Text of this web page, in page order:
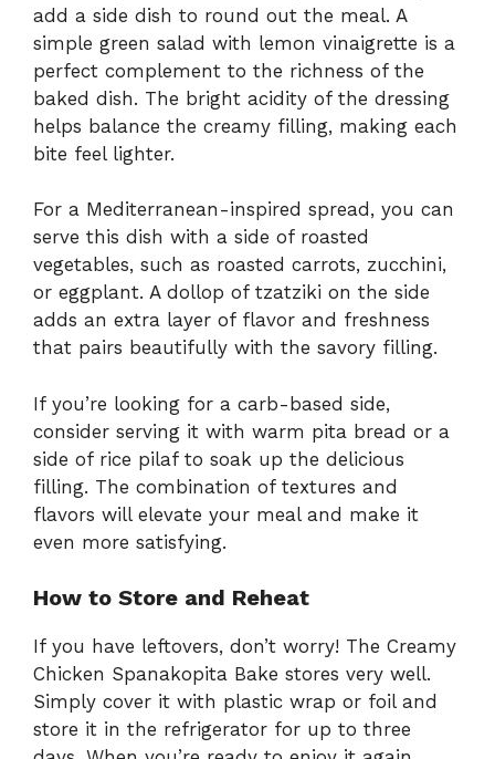
add a side dish to round out the meal. A
simple green salad with lemon vinaigrette is a
perfect complement to the richness of the
baked dish. The bright acidity of the dressing
helps balance the creamy filling, making each
bite feel lighter.
For a Mediterranean-inspired spread, you can
serve this dish with a side of roasted
vegetables, such as roasted carrots, zucchini,
or eggplant. A dollop of tzatziki on the side
adds an extra layer of flavor and freshness
that pairs beautifully with the savory filling.
If you’re looking for a carb-based side,
consider serving it with warm pita bread or a
side of rice pilaf to soak up the delicious
filling. The combination of textures and
flavors will elevate your meal and make it
even more satisfying.
How to Store and Reheat
If you have leftovers, don’t worry! The Creamy
Chicken Spanakopita Bake stores very well.
Simply cover it with plastic wrap or foil and
store it in the refrigerator for up to three